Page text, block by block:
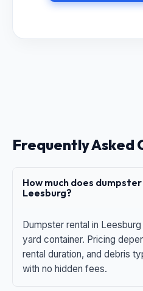
Frequently Asked
How much does
Leesburg?
Dumpster rental in
yard container. Pricing
rental duration, and debris
with no hidden fees.